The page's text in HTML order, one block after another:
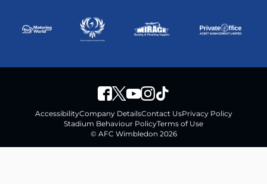
AccessibilityCompany DetailsContact UsPrivacy Policy
Stadium Behaviour PolicyTerms of Use
© AFC Wimbledon 2026